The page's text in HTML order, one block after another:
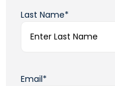
Last Name*
Email*